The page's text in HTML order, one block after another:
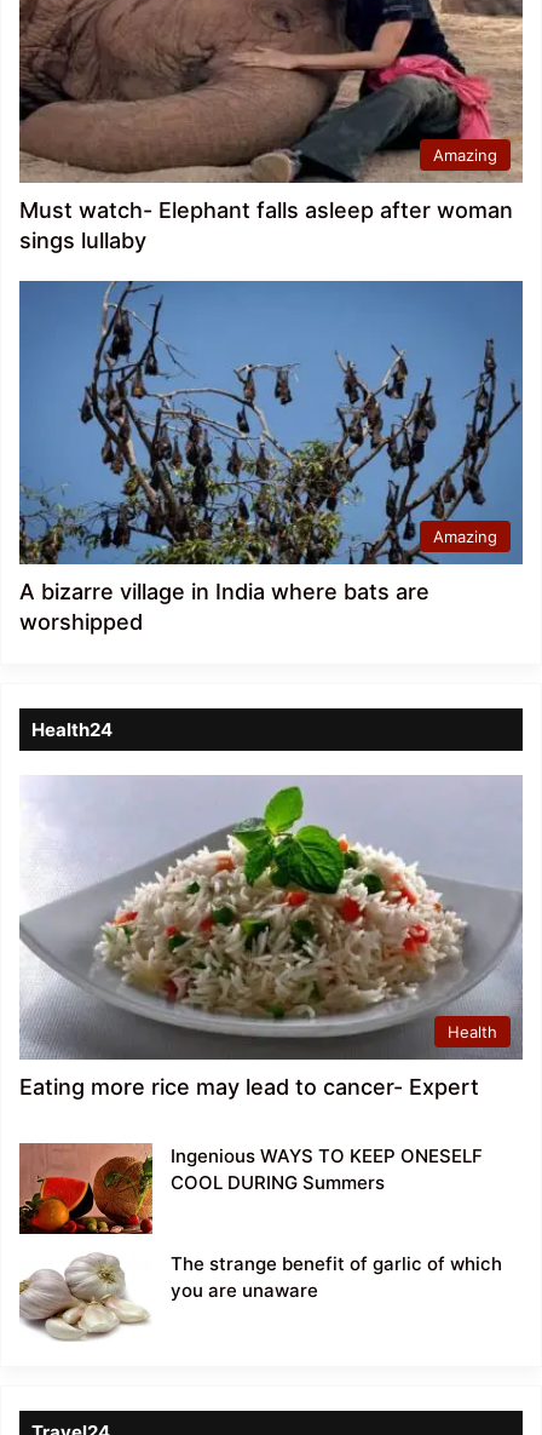
Amazing
Must watch- Elephant falls asleep after woman
sings lullaby
Amazing
A bizarre village in India where bats are
worshipped
Health24
Health
Eating more rice may lead to cancer- Expert
Ingenious WAYS TO KEEP ONESELF
COOL DURING Summers
The strange benefit of garlic of which
you are unaware